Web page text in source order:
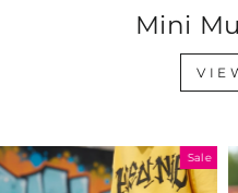
Mini
Sale